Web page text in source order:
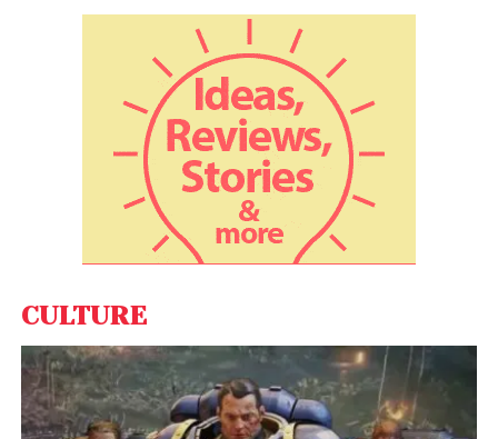
HCL Tech inks multi-million dollar
deal with UD Trucks
Wipro, while unveiling its pledge on ”Earth Day”, also
set an intermediate target of a 55 per cent
reduction in GHG emissions by 2030 in absolute
emission levels compared to its base year of 2016-17
(April-March), the Bengaluru-headquartered IT,
consulting and business process services company
CULTURE